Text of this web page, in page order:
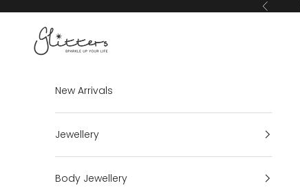
Previous
Glitters
New Arrivals
Jewellery
Body Jewellery